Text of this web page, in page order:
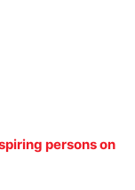
persons on